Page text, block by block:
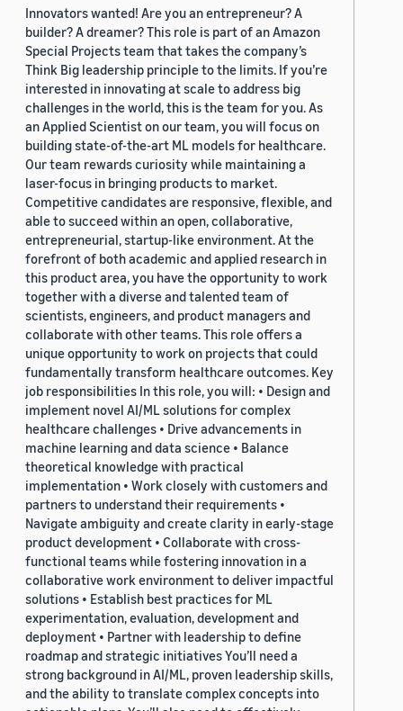
Innovators wanted! Are you an entrepreneur? A
builder? A dreamer? This role is part of an Amazon
Special Projects team that takes the company’s
Think Big leadership principle to the limits. If you’re
interested in innovating at scale to address big
challenges in the world, this is the team for you. As
an Applied Scientist on our team, you will focus on
building state-of-the-art ML models for healthcare.
Our team rewards curiosity while maintaining a
laser-focus in bringing products to market.
Competitive candidates are responsive, flexible, and
able to succeed within an open, collaborative,
entrepreneurial, startup-like environment. At the
forefront of both academic and applied research in
this product area, you have the opportunity to work
together with a diverse and talented team of
scientists, engineers, and product managers and
collaborate with other teams. This role offers a
unique opportunity to work on projects that could
fundamentally transform healthcare outcomes. Key
job responsibilities In this role, you will: • Design and
implement novel AI/ML solutions for complex
healthcare challenges • Drive advancements in
machine learning and data science • Balance
theoretical knowledge with practical
implementation • Work closely with customers and
partners to understand their requirements •
Navigate ambiguity and create clarity in early-stage
product development • Collaborate with cross-
functional teams while fostering innovation in a
collaborative work environment to deliver impactful
solutions • Establish best practices for ML
experimentation, evaluation, development and
deployment • Partner with leadership to define
roadmap and strategic initiatives You’ll need a
strong background in AI/ML, proven leadership skills,
and the ability to translate complex concepts into